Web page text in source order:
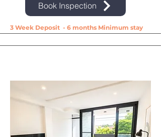
Book Inspection
3 Week Deposit - 6 months Minimum stay